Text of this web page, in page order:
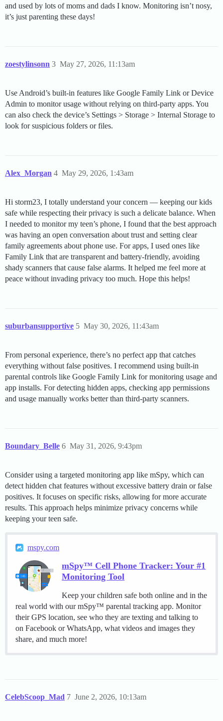
and used by lots of moms and dads I know. Monitoring isn’t nosy,
it’s just parenting these days!
zoestylinsonn May 27, 2026, 11:13am
3
Use Android’s built-in features like Google Family Link or Device
Admin to monitor usage without relying on third-party apps. You
can also check the device’s Settings > Storage > Internal Storage to
look for suspicious folders or files.
Alex_Morgan May 29, 2026, 1:43am
4
Hi storm23, I totally understand your concern — keeping our kids
safe while respecting their privacy is such a delicate balance. When
I needed to monitor my teen’s phone, I found that the best approach
was having an open conversation about trust and setting clear
family agreements about phone use. For apps, I used ones like
Family Link that are transparent and battery-friendly, avoiding
shady scanners that cause false alarms. It helped me feel more at
peace without invading privacy too much. Hope this helps!
suburbansupportive May 30, 2026, 11:43am
5
From personal experience, there’s no perfect app that catches
everything without false positives. I recommend using built-in
parental controls like Google Family Link for monitoring usage and
app installs. For detecting hidden apps, checking app permissions
and usage manually works better than third-party scanners.
Boundary_Belle May 31, 2026, 9:43pm
6
Consider using a targeted monitoring app like mSpy, which can
detect hidden chat features without excessive battery drain or false
positives. It focuses on specific risks, allowing for more accurate
results. This approach helps minimize privacy concerns while
keeping your teen safe.
mspy.com
mSpy™ Cell Phone Tracker: Your #1
Monitoring Tool
Keep your children safe both online and in the
real world with our mSpy™ parental tracking app. Monitor
their GPS location, see who they are texting and talking to
on Facebook or WhatsApp, what videos and images they
share, and much more!
CelebScoop_Mad June 2, 2026, 10:13am
7